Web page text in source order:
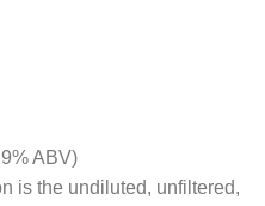
ABV)
is the undiluted, unfiltered,